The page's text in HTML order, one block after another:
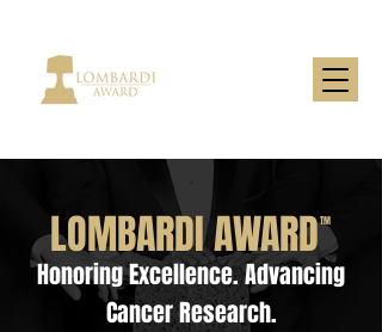
LOMBARDI AWARDTM
Honoring Excellence. Advancing
Cancer Research.